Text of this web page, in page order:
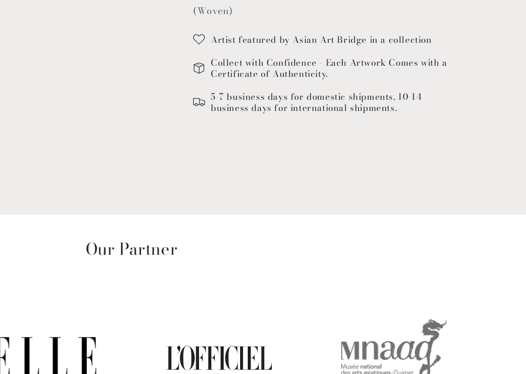
(Woven)
Artist featured by Asian Art Bridge in a collection
Collect with Confidence - Each Artwork Comes with a
Certificate of Authenticity.
5-7 business days for domestic shipments, 10-14
business days for international shipments.
Our Partner